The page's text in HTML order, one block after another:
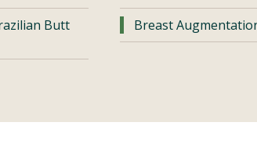
Butt
Breast